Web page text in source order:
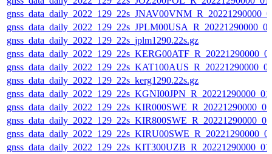
gnss_data_daily_2022_129_22s_jplm1290.22s.gz
gnss_data_daily_2022_129_22s_kerg1290.22s.gz